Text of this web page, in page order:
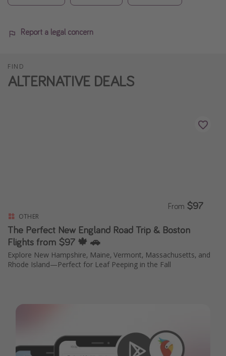
Report a legal concern
FIND
ALTERNATIVE DEALS
OTHER
The Perfect New England Road Trip & Boston
Flights from $97 🍁 🚗
Explore New Hampshire, Maine, Vermont, Massachusetts, and
Rhode Island—Perfect for Leaf Peeping in the Fall
From $97